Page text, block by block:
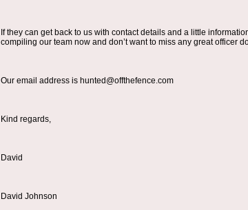
If they can get back to us with contact details and a little
compiling our team now and don’t want to miss any great officer
Our email address is hunted@offthefence.com
Kind regards,
David
David Johnson